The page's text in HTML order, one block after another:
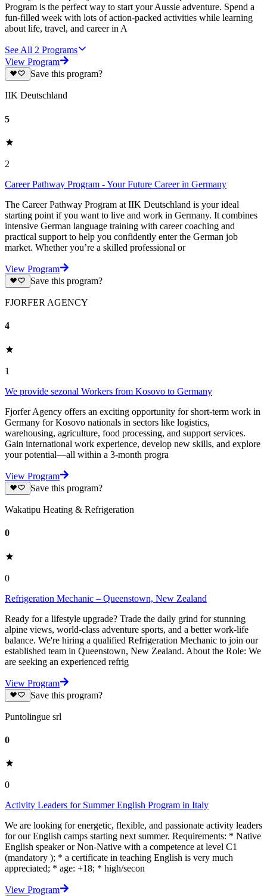
Program is the perfect way to start your Aussie adventure. Spend a
fun-filled week with lots of action-packed activities while learning
about life, travel, and career in A
See All 2 Programs
View Program
Save this program?
IIK Deutschland
5
2
Career Pathway Program - Your Future Career in Germany
The Career Pathway Program at IIK Deutschland is your ideal
starting point if you want to live and work in Germany. It combines
intensive German language training with career coaching and
practical support to help you confidently enter the German job
market. Whether you’re a skilled professional or
View Program
Save this program?
FJORFER AGENCY
4
1
We provide sezonal Workers from Kosovo to Germany
Fjorfer Agency offers an exciting opportunity for short-term work in
Germany for Kosovo nationals in sectors like logistics,
warehousing, agriculture, food processing, and support services.
Gain international work experience, develop new skills, and explore
your potential—all within a 3-month progra
View Program
Save this program?
Wakatipu Heating & Refrigeration
0
0
Refrigeration Mechanic – Queenstown, New Zealand
Ready for a lifestyle upgrade? Trade the daily grind for stunning
alpine views, world-class adventure sports, and a better work-life
balance. We're hiring a qualified Refrigeration Mechanic to join our
established team in Queenstown, New Zealand. About the Role: We
are seeking an experienced refrig
View Program
Save this program?
Puntolingue srl
0
0
Activity Leaders for Summer English Program in Italy
We are looking for energetic, flexible, and passionate activity leaders
for our English camps starting next summer. Requirements: * Native
English speaker or Non-Native with a competence at level C1
(mandatory ); * a certificate in teaching English is very much
appreciated; * age: +18; * high/secon
View Program